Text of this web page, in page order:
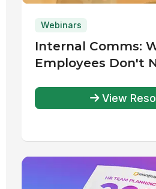
Webinars
Internal Comms:
Employees Don't
View